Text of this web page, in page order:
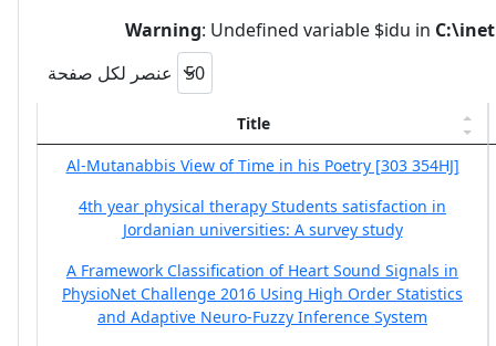
Warning: Undefined variable $idu in
عنصر لكل صفحة
Title
Al-Mutanabbis View of Time in his Poetry [303 354HJ]
4th year physical therapy Students satisfaction in
Jordanian universities: A survey study
A Framework Classification of Heart Sound Signals in
PhysioNet Challenge 2016 Using High Order Statistics
and Adaptive Neuro-Fuzzy Inference System